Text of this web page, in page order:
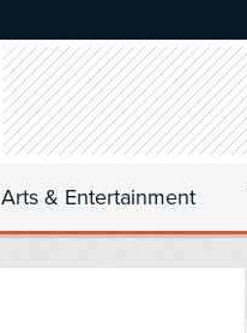
Arts & Entertainment